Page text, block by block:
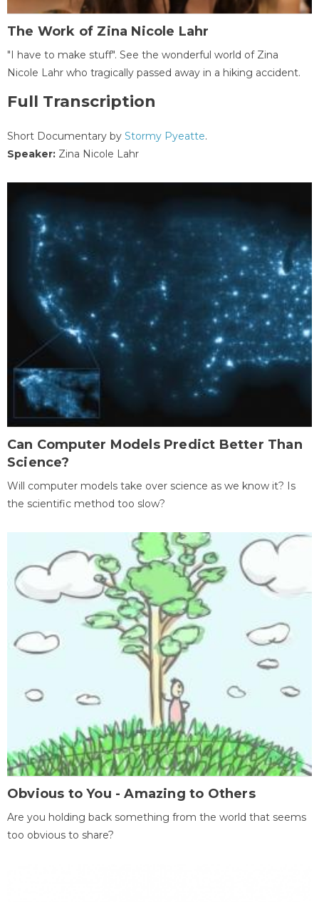
The Work of Zina Nicole Lahr
"I have to make stuff". See the wonderful world of Zina
Nicole Lahr who tragically passed away in a hiking accident.
Full Transcription
Short Documentary by Stormy Pyeatte.
Speaker: Zina Nicole Lahr
Can Computer Models Predict Better Than
Science?
Will computer models take over science as we know it? Is
the scientific method too slow?
Obvious to You - Amazing to Others
Are you holding back something from the world that seems
too obvious to share?